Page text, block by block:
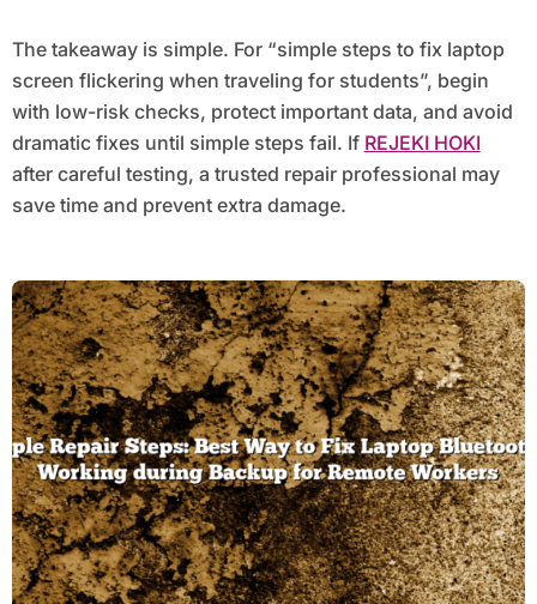
The takeaway is simple. For “simple steps to fix laptop
screen flickering when traveling for students”, begin
with low-risk checks, protect important data, and avoid
dramatic fixes until simple steps fail. If REJEKI HOKI
after careful testing, a trusted repair professional may
save time and prevent extra damage.